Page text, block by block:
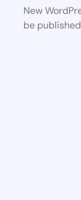
New
be